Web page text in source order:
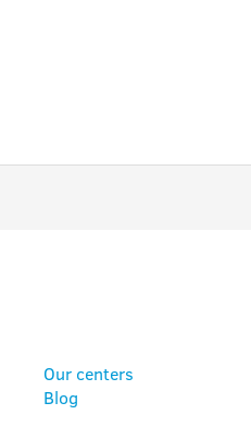
Our centers
Blog